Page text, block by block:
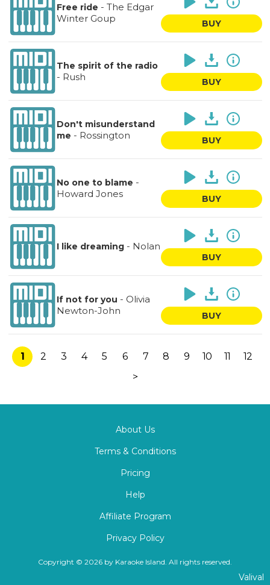
Free ride - The Edgar
Winter Goup
BUY
The spirit of the radio
- Rush BUY
Don't misunderstand
me - Rossington BUY
No one to blame -
Howard Jones
BUY
I like dreaming- Nolan
BUY
If not for you - Olivia
Newton-John
BUY
1 2 3 4 5 6 7 8 9 10 11
12
>
About Us
Terms & Conditions
Pricing
Help
Affiliate Program
Privacy Policy
Copyright © 2026 by Karaoke Island. All rights reserved.
Valival